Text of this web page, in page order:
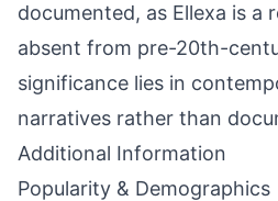
documented, as Ellexa is a
absent from pre-20th-
significance lies in
narratives rather than
Additional Information
Popularity & Demographics